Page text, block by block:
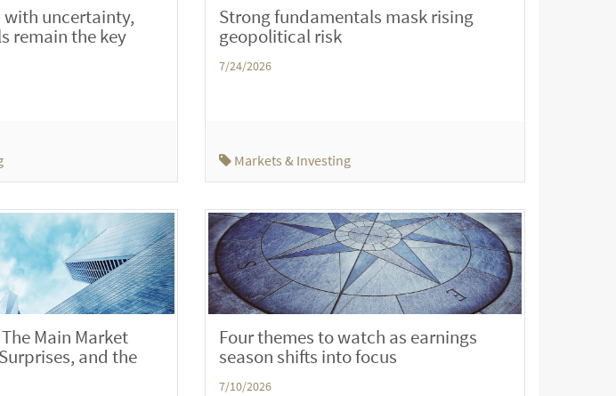
with uncertainty,
remain the key
Strong fundamentals mask rising
geopolitical risk
7/24/2026
Markets & Investing
Main Market
and the
Four themes to watch as earnings
season shifts into focus
7/10/2026